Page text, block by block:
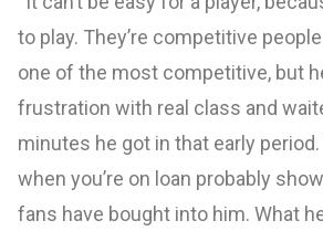
to play. They’re competitive
one of the most competitive, but
frustration with real class and
minutes he got in that early
when you’re on loan probably
fans have bought into him. What